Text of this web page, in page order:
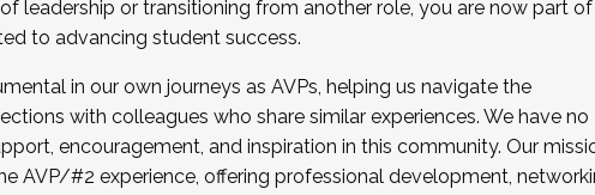
2025 Cohort . Interested in joining a cohort and/or
5, 2025.
leadership or transitioning from another role, you are now part of
to advancing student success.
in our own journeys as AVPs, helping us navigate the
with colleagues who share similar experiences. We have no
encouragement, and inspiration in this community. Our
AVP/#2 experience, offering professional development,